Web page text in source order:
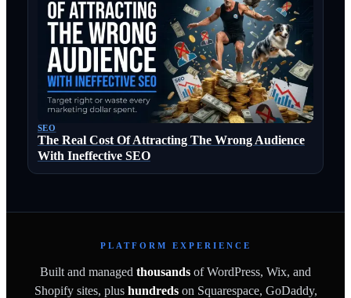
SEO
The Real Cost Of Attracting The Wrong Audience
With Ineffective SEO
PLATFORM EXPERIENCE
Built and managed thousands of WordPress, Wix, and
Shopify sites, plushundredson Squarespace, GoDaddy,